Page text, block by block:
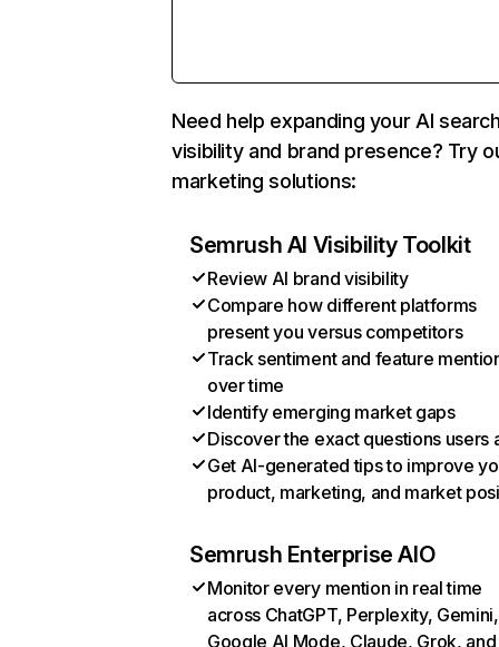
Need help expanding your AI
visibility and brand presence? Try
marketing solutions:
Semrush AI Visibility Toolkit
Review AI brand visibility
Compare how different platforms
present you versus competitors
Track sentiment and feature
over time
Identify emerging market gaps
Discover the exact questions users
Get AI-generated tips to improve
product, marketing, and market
Semrush Enterprise AIO
Monitor every mention in real time
across ChatGPT, Perplexity, Gemini,
Google AI Mode, Claude, Grok, and